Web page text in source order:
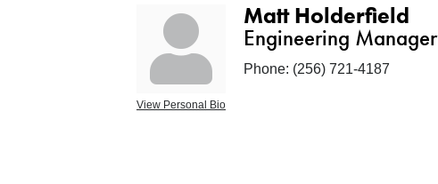
View Personal Bio
Matt Holderfield
Engineering Manager
Phone: (256) 721-4187